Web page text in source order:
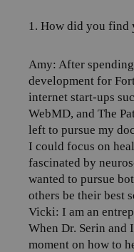
1. How did you find
Amy: After
development for
internet start-ups
WebMD, and The
left to pursue my
I could focus on
fascinated by
wanted to pursue
others be their best
Vicki: I am an
When Dr. Serin and
moment on how to